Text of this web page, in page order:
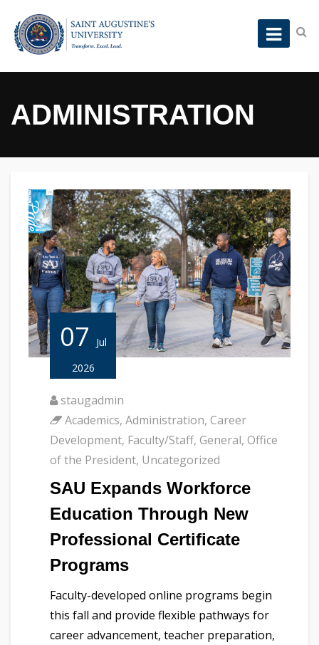
ADMINISTRATION
07
Jul
2026
staugadmin
Academics, Administration, Career
Development, Faculty/Staff, General, Office
of the President, Uncategorized
SAU Expands Workforce
Education Through New
Professional Certificate
Programs
Faculty-developed online programs begin
this fall and provide flexible pathways for
career advancement, teacher preparation,